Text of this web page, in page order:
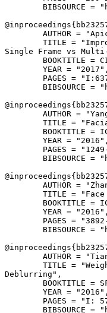
BIBSOURCE =
@inproceedings{
AUTHOR =
TITLE =
Single Frame vs
BOOKTITLE =
        YEAR = "2017",
PAGES =
BIBSOURCE =
@inproceedings{
AUTHOR =
TITLE =
BOOKTITLE =
        YEAR = "2016",
PAGES =
BIBSOURCE =
@inproceedings{
AUTHOR =
TITLE =
BOOKTITLE =
        YEAR = "2016",
PAGES =
BIBSOURCE =
@inproceedings{
AUTHOR =
TITLE =
Deblurring",
BOOKTITLE =
        YEAR = "2016",
PAGES = "I:
BIBSOURCE =